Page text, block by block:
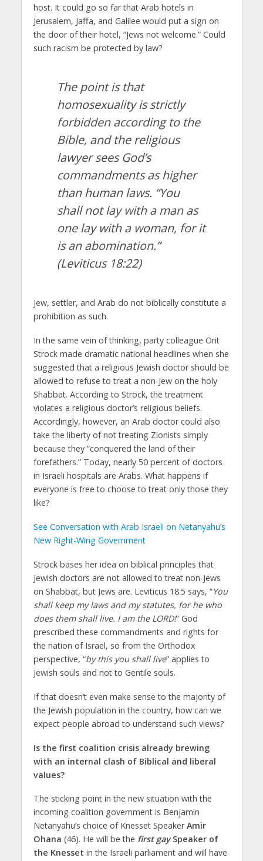
host. It could go so far that Arab hotels in
Jerusalem, Jaffa, and Galilee would put a sign on
the door of their hotel, “Jews not welcome.” Could
such racism be protected by law?
The point is that
homosexuality is strictly
forbidden according to the
Bible, and the religious
lawyer sees God’s
commandments as higher
than human laws. “You
shall not lay with a man as
one lay with a woman, for it
is an abomination.”
(Leviticus 18:22)
Jew, settler, and Arab do not biblically constitute a
prohibition as such.
In the same vein of thinking, party colleague Orit
Strock made dramatic national headlines when she
suggested that a religious Jewish doctor should be
allowed to refuse to treat a non-Jew on the holy
Shabbat. According to Strock, the treatment
violates a religious doctor’s religious beliefs.
Accordingly, however, an Arab doctor could also
take the liberty of not treating Zionists simply
because they “conquered the land of their
forefathers.” Today, nearly 50 percent of doctors
in Israeli hospitals are Arabs. What happens if
everyone is free to choose to treat only those they
like?
See Conversation with Arab Israeli on Netanyahu’s
New Right-Wing Government
Strock bases her idea on biblical principles that
Jewish doctors are not allowed to treat non-Jews
on Shabbat, but Jews are. Leviticus 18:5 says, “You
shall keep my laws and my statutes, for he who
does them shall live. I am the LORD!” God
prescribed these commandments and rights for
the nation of Israel, so from the Orthodox
perspective, “by this you shall live” applies to
Jewish souls and not to Gentile souls.
If that doesn’t even make sense to the majority of
the Jewish population in the country, how can we
expect people abroad to understand such views?
Is the first coalition crisis already brewing
with an internal clash of Biblical and liberal
values?
The sticking point in the new situation with the
incoming coalition government is Benjamin
Netanyahu’s choice of Knesset SpeakerAmir
Ohana (46). He will be the first gaySpeaker of
the Knesset in the Israeli parliament and will have